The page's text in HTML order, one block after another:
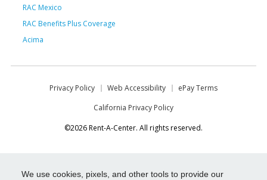
We use cookies, pixels, and other tools to provide our
RAC Mexico
RAC Benefits Plus Coverage
Acima
Privacy Policy Web Accessibility
ePay Terms
California Privacy Policy
©2026 Rent-A-Center. All rights reserved.